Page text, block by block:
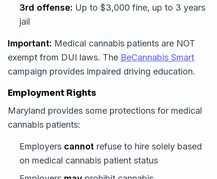
3rd offense: Up to $3,000 fine, up to 3 years
jail
Important: Medical cannabis patients are NOT
exempt from DUI laws. The BeCannabis Smart
campaign provides impaired driving education.
Employment Rights
Maryland provides some protections for medical
cannabis patients:
Employers cannot refuse to hire solely based
on medical cannabis patient status